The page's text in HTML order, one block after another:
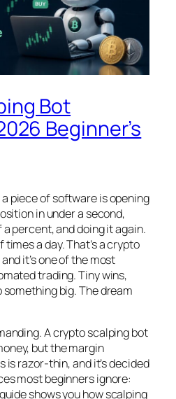
Bot
Beginner’s
piece of software is opening
in under a second,
percent, and doing it again.
a day. That’s a crypto
it’s one of the most
trading. Tiny wins,
big. The dream
A crypto scalping bot
but the margin
is razor-thin, and it’s decided
most beginners ignore:
shows you how scalping